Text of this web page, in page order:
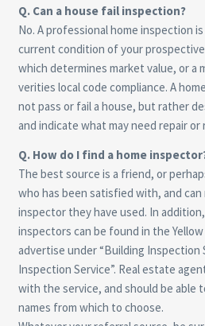
Q. Can a house fail inspection?
No. A professional home inspection
current condition of your
which determines market value, or a
verities local code compliance. A
not pass or fail a house, but rather
and indicate what may need repair or
Q. How do I find a home
The best source is a friend, or
who has been satisfied with, and can
inspector they have used. In
inspectors can be found in the
advertise under “Building Inspection
Inspection Service”. Real estate
with the service, and should be able
names from which to choose.